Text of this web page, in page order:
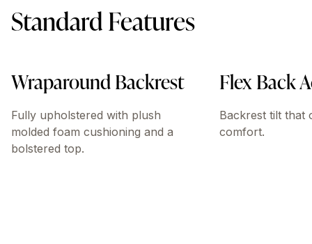
Standard Features
Wraparound Backrest
Fully upholstered with plush
molded foam cushioning and a
bolstered top.
Flex Back
Backrest tilt that
comfort.